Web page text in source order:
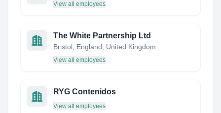
View all employees
The White Partnership Ltd
Bristol, England, United Kingdom
View all employees
RYG Contenidos
View all employees